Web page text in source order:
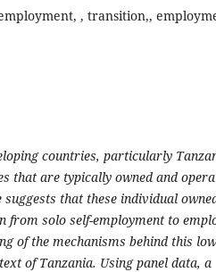
, transition,,
countries, particularly
that are typically owned and
that these individual
from solo self-employment to
of the mechanisms behind this low
of Tanzania. Using panel data, a